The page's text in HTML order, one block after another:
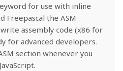
for use with inline
Freepascal the ASM
assembly code (x86 for
for advanced developers.
section whenever you